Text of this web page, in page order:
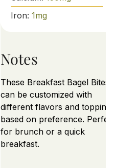
Iron: 1mg
Notes
These Breakfast Bagel Bites
can be customized with
different flavors and toppings
based on preference. Perfect
for brunch or a quick
breakfast.